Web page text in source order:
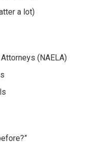
a lot)
(NAELA)